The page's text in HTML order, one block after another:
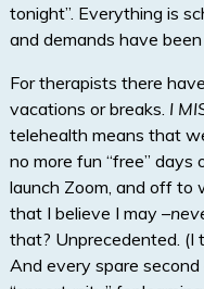
tonight”. Everything is
and demands have
For therapists there
vacations or breaks. I
telehealth means that
no more fun “free”
launch Zoom, and off to
that I believe I may –
that? Unprecedented. (I
And every spare